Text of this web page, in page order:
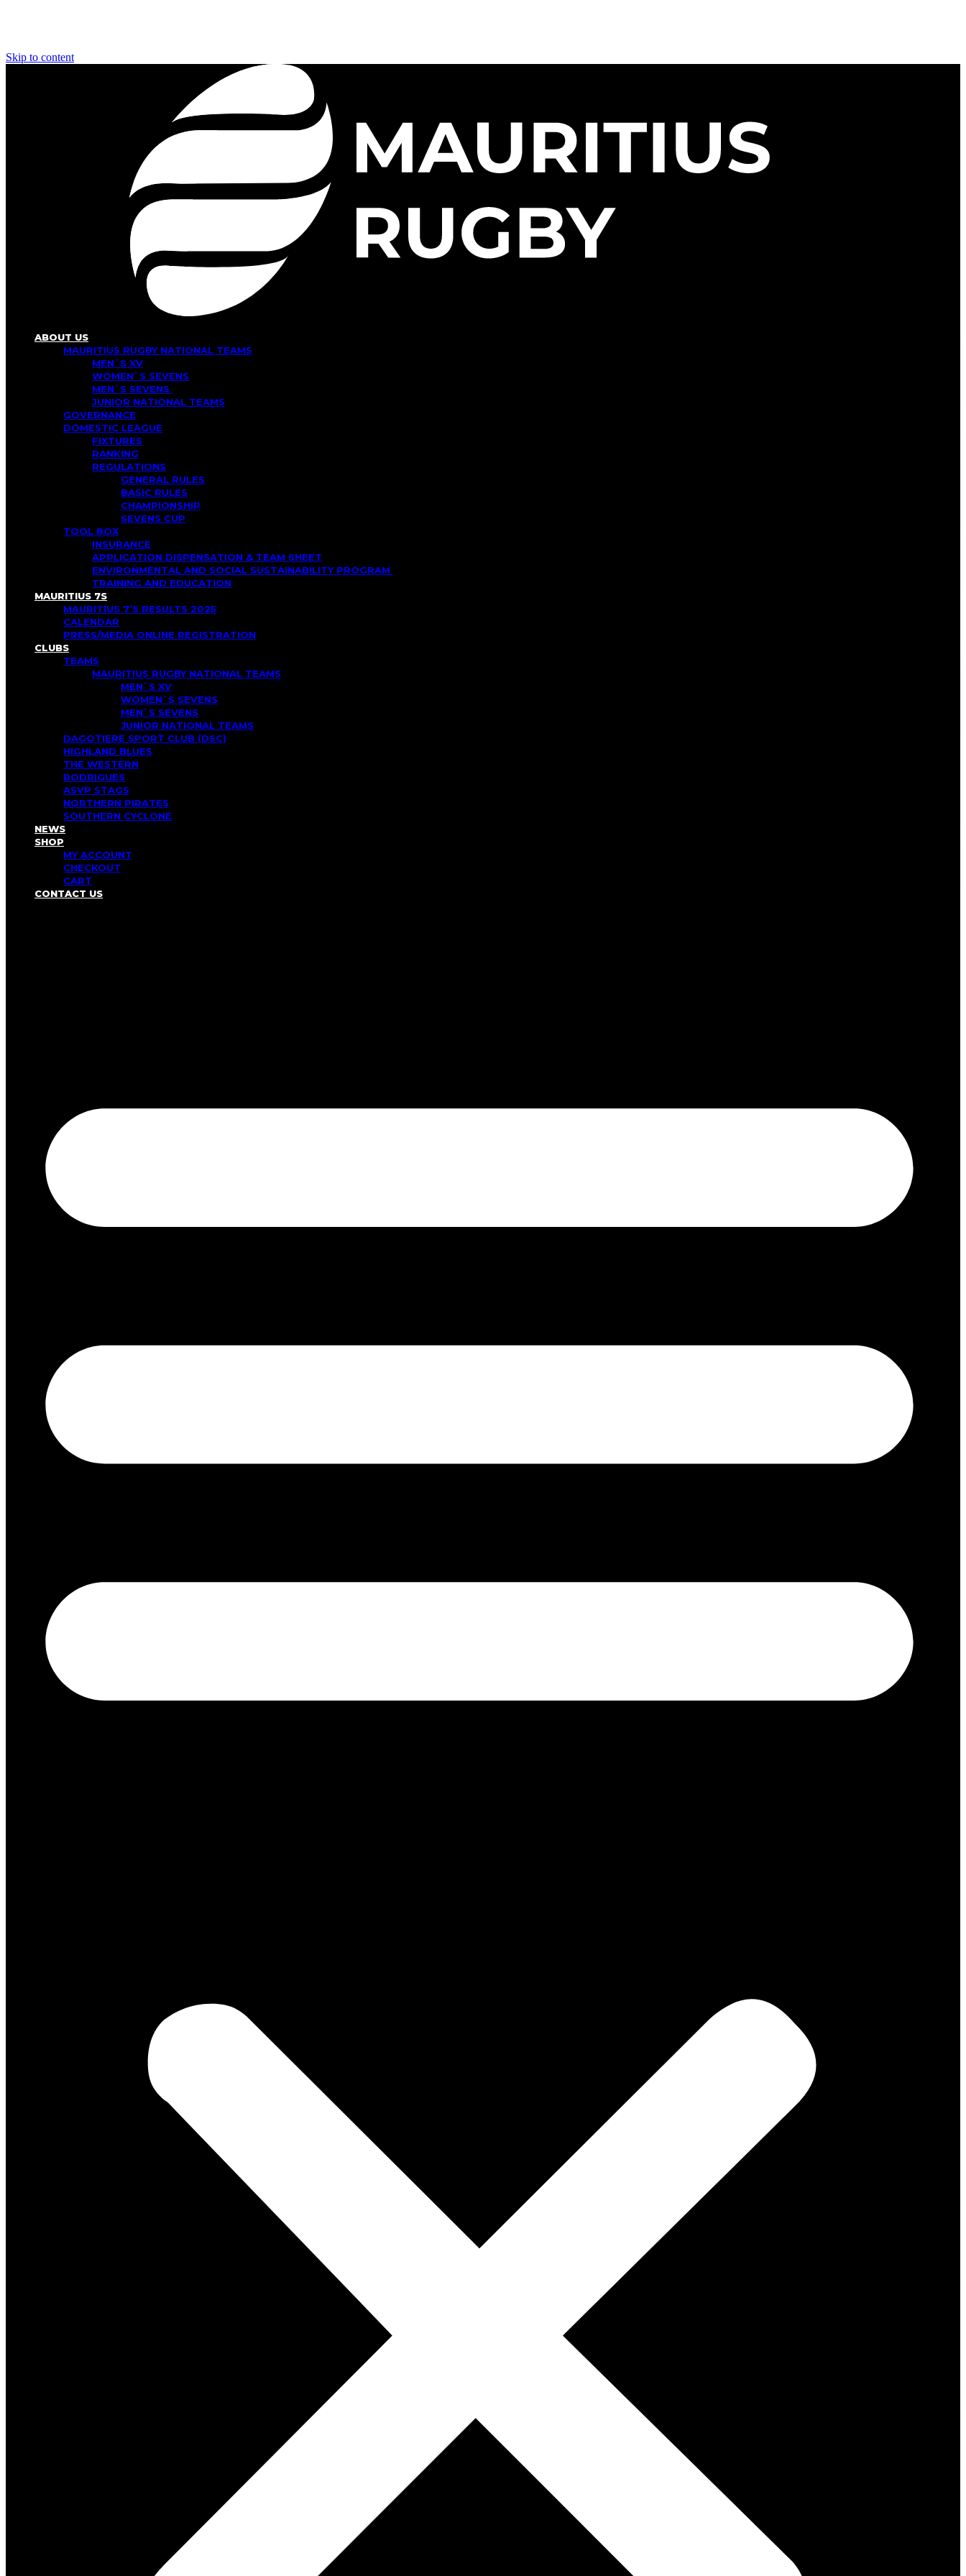
Skip to content
ABOUT US
MAURITIUS RUGBY NATIONAL TEAMS
MEN`S XV
WOMEN`S SEVENS
MEN`S SEVENS
JUNIOR NATIONAL TEAMS
GOVERNANCE
DOMESTIC LEAGUE
FIXTURES
RANKING
REGULATIONS
GENERAL RULES
BASIC RULES
CHAMPIONSHIP
SEVENS CUP
TOOL BOX
INSURANCE
APPLICATION DISPENSATION & TEAM SHEET
ENVIRONMENTAL AND SOCIAL SUSTAINABILITY PROGRAM
TRAINING AND EDUCATION
MAURITIUS 7S
MAURITIUS 7’S RESULTS 2025
CALENDAR
PRESS/MEDIA ONLINE REGISTRATION
CLUBS
TEAMS
MAURITIUS RUGBY NATIONAL TEAMS
MEN`S XV
WOMEN`S SEVENS
MEN`S SEVENS
JUNIOR NATIONAL TEAMS
DAGOTIERE SPORT CLUB (DSC)
HIGHLAND BLUES
THE WESTERN
RODRIGUES
ASVP STAGS
NORTHERN PIRATES
SOUTHERN CYCLONE
NEWS
SHOP
MY ACCOUNT
CHECKOUT
CART
CONTACT US